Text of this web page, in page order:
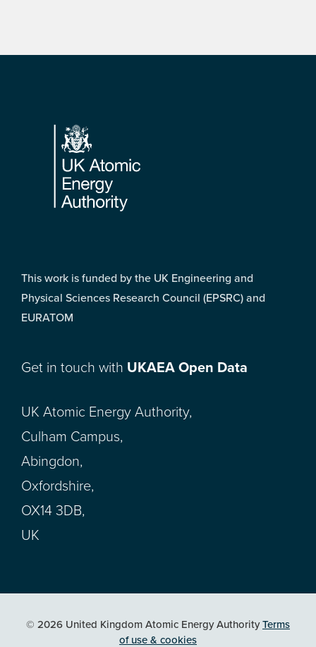
Footer
This work is funded by the UK Engineering and
Physical Sciences Research Council (EPSRC) and
EURATOM
Get in touch with UKAEA Open Data
UK Atomic Energy Authority,
Culham Campus,
Abingdon,
Oxfordshire,
OX14 3DB,
UK
© 2026 United Kingdom Atomic Energy AuthorityTerms
of use & cookies